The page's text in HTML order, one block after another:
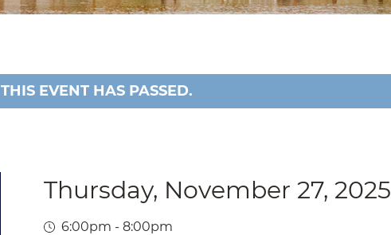
THIS EVENT HAS PASSED.
Thursday, November 27, 2025
6:00pm - 8:00pm